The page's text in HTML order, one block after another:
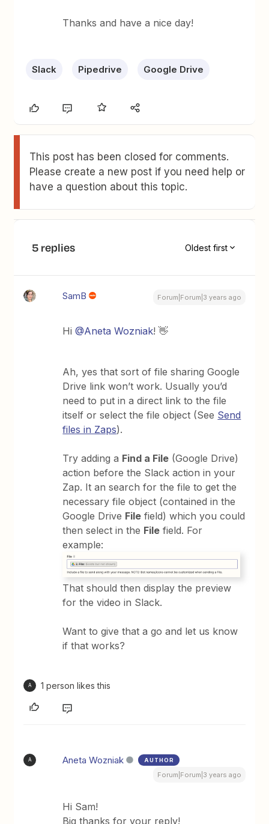
Thanks and have a nice day!
Slack Pipedrive Google Drive
This post has been closed for comments.
Please create a new post if you need help or
have a question about this topic.
5 replies Oldest first
SamB Forum|Forum|3 years ago
Hi@Aneta Wozniak! 👋
Ah, yes that sort of file sharing Google
Drive link won’t work. Usually you’d
need to put in a direct link to the file
itself or select the file object (See Send
files in Zaps).
Try adding a Find a File (Google Drive)
action before the Slack action in your
Zap. It an search for the file to get the
necessary file object (contained in the
Google Drive File field) which you could
then select in the File field. For
example:
That should then display the preview
for the video in Slack.
Want to give that a go and let us know
if that works?
A 1 person likes this
A Aneta Wozniak AUTHOR
Forum|Forum|3 years ago
Hi Sam!
Big thanks for your reply!